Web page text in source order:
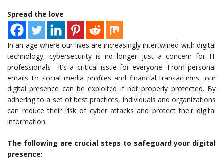
Spread the love
In an age where our lives are increasingly intertwined with digital
technology, cybersecurity is no longer just a concern for IT
professionals—it’s a critical issue for everyone. From personal
emails to social media profiles and financial transactions, our
digital presence can be exploited if not properly protected. By
adhering to a set of best practices, individuals and organizations
can reduce their risk of cyber attacks and protect their digital
information.
The following are crucial steps to safeguard your digital
presence: